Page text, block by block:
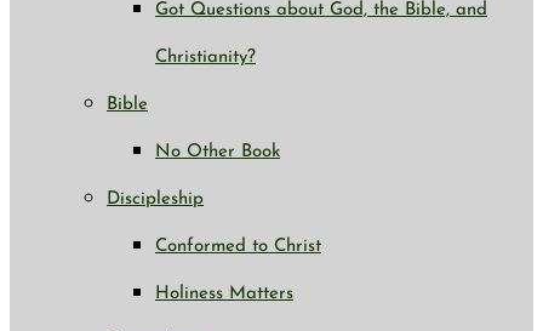
Got Questions about God, the Bible, and
Christianity?
Bible
No Other Book
Discipleship
Conformed to Christ
Holiness Matters